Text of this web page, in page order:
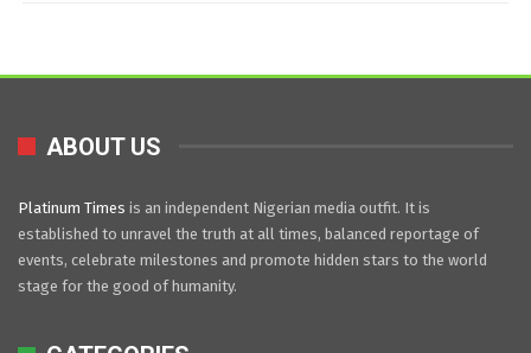
ABOUT US
Platinum Times is an independent Nigerian media outfit. It is
established to unravel the truth at all times, balanced reportage of
events, celebrate milestones and promote hidden stars to the world
stage for the good of humanity.